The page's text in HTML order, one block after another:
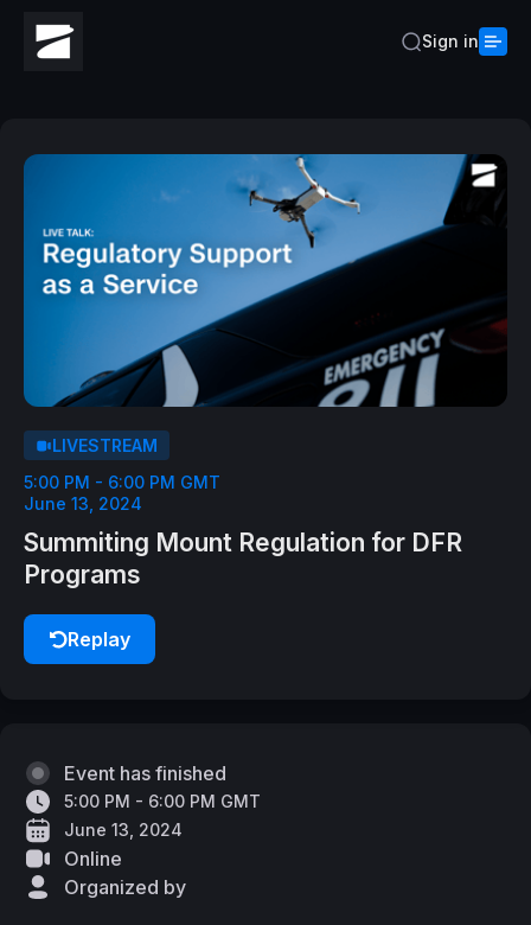
Sign in
LIVESTREAM
5:00 PM - 6:00 PM GMT
June 13, 2024
Summiting Mount Regulation for DFR
Programs
Replay
Event has finished
5:00 PM - 6:00 PM GMT
June 13, 2024
Online
Organized by